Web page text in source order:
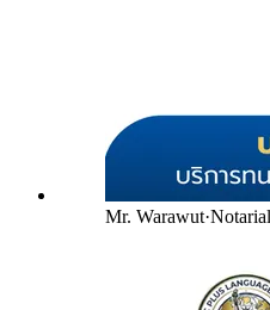
Mr. Warawut·